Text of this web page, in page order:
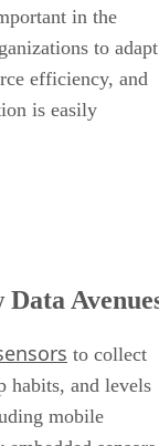
in the
to adapt
efficiency, and
is easily
to collect
habits, and levels
mobile